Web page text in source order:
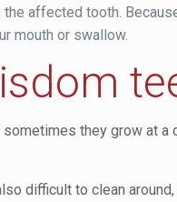
affected tooth.
mouth or swallow.
they grow at
difficult to clean